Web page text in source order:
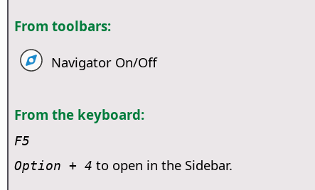
From toolbars:
Navigator On/Off
From the keyboard:
F5
Option + 4 to open in the Sidebar.